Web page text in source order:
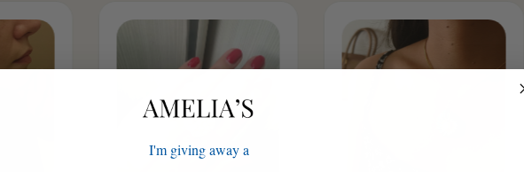
I'm giving away a